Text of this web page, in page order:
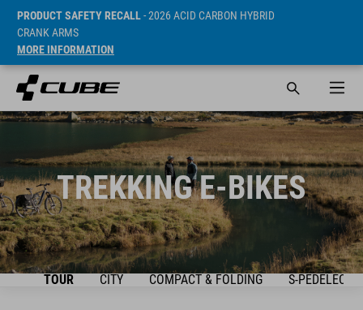
PRODUCT SAFETY RECALL- 2026 ACID CARBON HYBRID
CRANK ARMS
MORE INFORMATION
TREKKING E-BIKES
TOUR CITY COMPACT & FOLDING S-PEDELEC